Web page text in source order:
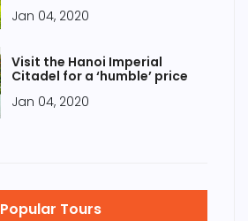
Jan 04, 2020
Visit the Hanoi Imperial
Citadel for a ‘humble’ price
Jan 04, 2020
Popular Tours